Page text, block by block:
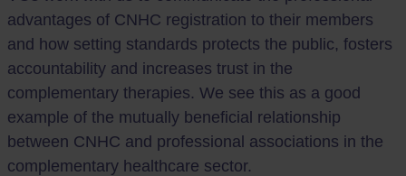
advantages of CNHC registration to their members
and how setting standards protects the public, fosters
accountability and increases trust in the
complementary therapies. We see this as a good
example of the mutually beneficial relationship
between CNHC and professional associations in the
complementary healthcare sector.